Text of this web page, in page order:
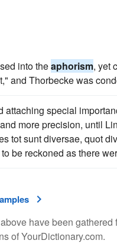
into theaphorism, yet
and Thorbecke was
attaching special
more precision, until
tot sunt diversae, quot
be reckoned as there
have been
of YourDictionary.com.